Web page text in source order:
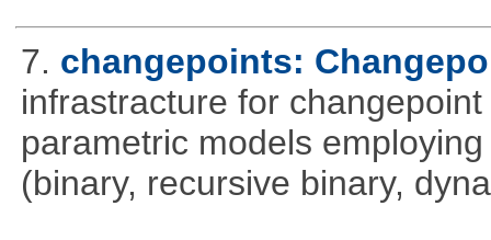
7. changepoints:
infrastracture for
parametric models
(binary, recursive binary,